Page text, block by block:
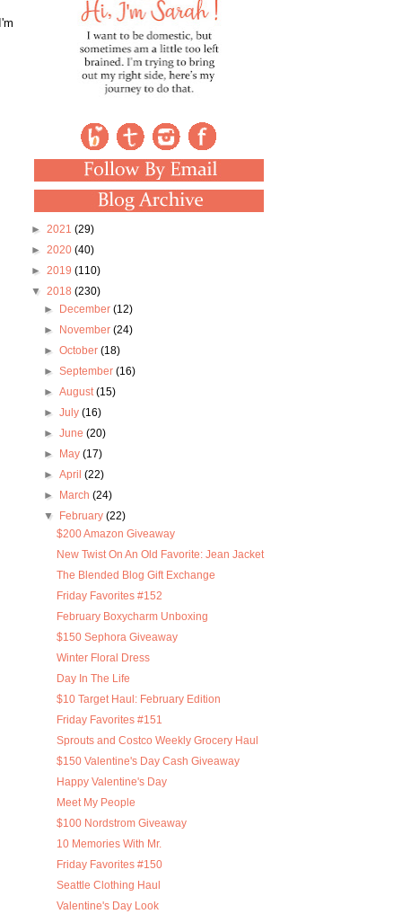
► 2021 (29)
► 2020 (40)
► 2019 (110)
▼ 2018 (230)
►
December (12)
►
November (24)
► October (18)
► September (16)
► August(15)
► July (16)
► June (20)
►
May (17)
► April (22)
►
March (24)
▼
February (22)
$200 Amazon Giveaway
New Twist On An Old Favorite: Jean Jacket
The Blended Blog Gift Exchange
Friday Favorites #152
February Boxycharm Unboxing
$150 Sephora Giveaway
Winter Floral Dress
Day In The Life
$10 Target Haul: February Edition
Friday Favorites #151
Sprouts and Costco Weekly Grocery Haul
$150 Valentine's Day Cash Giveaway
Happy Valentine's Day
Meet My People
$100 Nordstrom Giveaway
10 Memories With Mr.
Friday Favorites #150
Seattle Clothing Haul
Valentine's Day Look